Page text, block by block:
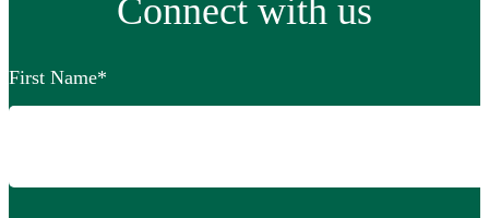
Connect with us
First Name*